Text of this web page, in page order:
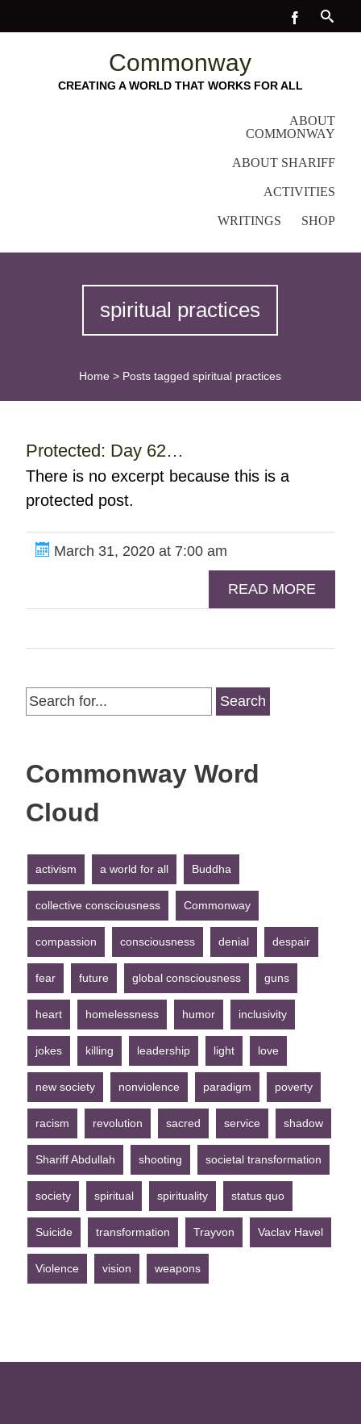
Commonway
CREATING A WORLD THAT WORKS FOR ALL
ABOUT
COMMONWAY
ABOUT SHARIFF
ACTIVITIES
WRITINGS SHOP
spiritual practices
Home > Posts tagged spiritual practices
Protected: Day 62…
There is no excerpt because this is a
protected post.
March 31, 2020 at 7:00 am
READ MORE
Search
for:
Commonway Word
Cloud
activism a world for all Buddha
collective consciousness Commonway
compassion consciousness denial despair
fear future global consciousness guns
heart homelessness humor inclusivity
jokes killing leadership light love
new society nonviolence paradigm poverty
racism revolution sacred service shadow
Shariff Abdullah shooting societal transformation
society spiritual spirituality status quo
Suicide transformation Trayvon Vaclav Havel
Violence vision weapons